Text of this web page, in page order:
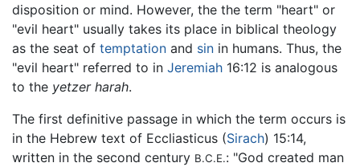
disposition or mind. However, the the term "heart" or
"evil heart" usually takes its place in biblical theology
as the seat of temptation and sin in humans. Thus, the
"evil heart" referred to in Jeremiah 16:12 is analogous
to the yetzer harah.
The first definitive passage in which the term occurs is
in the Hebrew text of Eccliasticus (Sirach) 15:14,
written in the second century B.C.E.: "God created man